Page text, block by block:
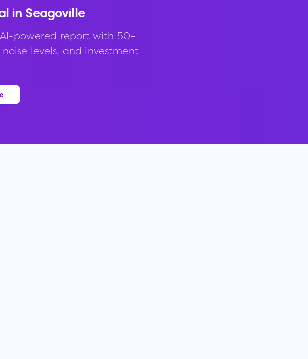
inSeagoville
powered report with 50+
levels, and investment